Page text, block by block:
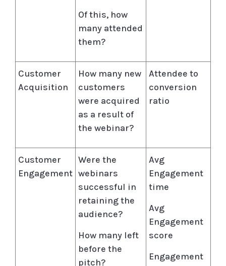
Of this, how
many attended
them?
Customer
Acquisition
How many new
customers
were acquired
as a result of
the webinar?
Attendee to
conversion
ratio
Customer
Engagement
Were the
webinars
successful in
retaining the
audience?
How many left
before the
pitch?
Avg
Engagement
time
Avg
Engagement
score
Engagement